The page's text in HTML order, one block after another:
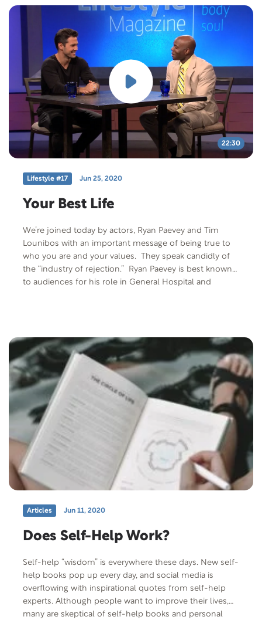
an important message that God sees the little details of
your life and His presence is with you as you go
through life struggles. Free Offer: Jesus Your Heart’s
Desire by Mike Tucker Offer Code: JYHD-P-F-401 Offer
Description: Jesus Your Heart’s Desire – Our hearts tell
us that we need something more – something solid to
hold on to when life threatens to overwhelm us.
22:30
Lifestyle #17 Jun 25, 2020
Your Best Life
We’re joined today by actors, Ryan Paevey and Tim
Lounibos with an important message of being true to
who you are and your values. They speak candidly of
the “industry of rejection.” Ryan Paevey is best known
to audiences for his role in General Hospital and
Spencer and Heeli. He’s a volunteer liaison for AFS-
USA intercultural program and they share their
experience of hosting an exchange student through
that organization. Free Offer: The Healing Power of
Love by Jerry D. Thomas Offer Code: HPOL-P-F-401
Offer Description: Jesus taught people that they had
been given precious talents. His own life showed that
every moment can influence eternity, that every
moment is a treasure to be spent making someone’s
life better and heaven more real.
Articles Jun 11, 2020
Does Self-Help Work?
Self-help “wisdom” is everywhere these days. New self-
help books pop up every day, and social media is
overflowing with inspirational quotes from self-help
experts. Although people want to improve their lives,
many are skeptical of self-help books and personal